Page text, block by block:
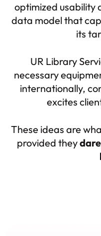
optimized usability
data model that
its
UR Library
necessary
internationally,
excites
These ideas are
provided they